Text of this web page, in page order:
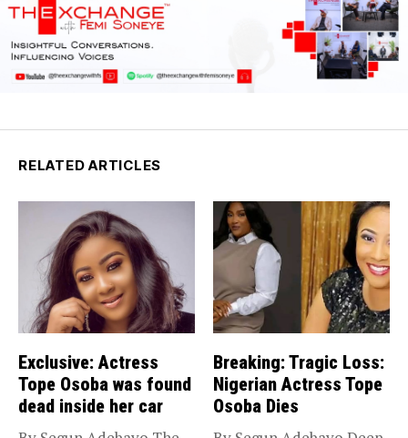
RELATED ARTICLES
Exclusive: Actress
Tope Osoba was found
dead inside her car
Breaking: Tragic Loss:
Nigerian Actress Tope
Osoba Dies